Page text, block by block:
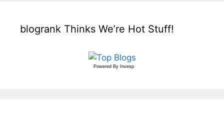
blogrank Thinks We’re Hot Stuff!
Powered By Invesp